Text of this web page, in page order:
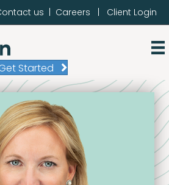
us Careers Client Login
Started